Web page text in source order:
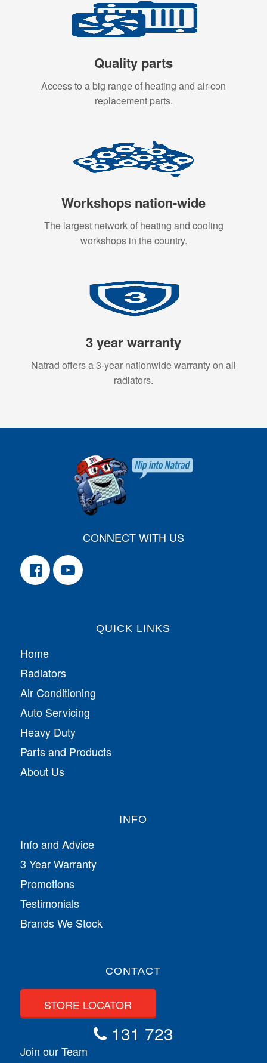
Quality parts
Access to a big range of heating and air-con
replacement parts.
Workshops nation-wide
The largest network of heating and cooling
workshops in the country.
3 year warranty
Natrad offers a 3-year nationwide warranty on all
radiators.
CONNECT WITH US
QUICK LINKS
Home
Radiators
Air Conditioning
Auto Servicing
Heavy Duty
Parts and Products
About Us
INFO
Info and Advice
3 Year Warranty
Promotions
Testimonials
Brands We Stock
CONTACT
STORE LOCATOR
131 723
Join our Team